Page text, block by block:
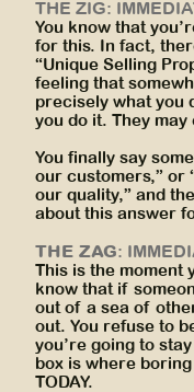
THE ZIG:
You know that
for this. In fact,
“Unique Selling
feeling that
precisely what you
you do it. They
You finally say
our customers,” or
our quality,” and
about this answer
THE ZAG:
This is the moment
know that if
out of a sea of
out. You refuse to
you’re going to
box is where
TODAY.